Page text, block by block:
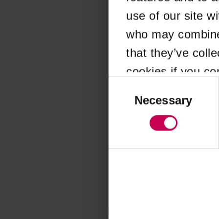
use of our site
who may
that they’ve
cookies if you
SelectionNecessary
Application